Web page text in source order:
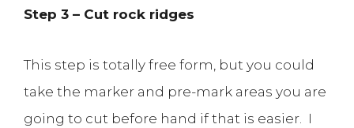
Step 3 – Cut rock ridges
This step is totally free form, but you could
take the marker and pre-mark areas you are
going to cut before hand if that is easier. I